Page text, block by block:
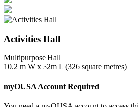
Activities Hall
Multipurpose Hall
10.2 m W x 32m L (326 square metres)
myOUSA Account Required